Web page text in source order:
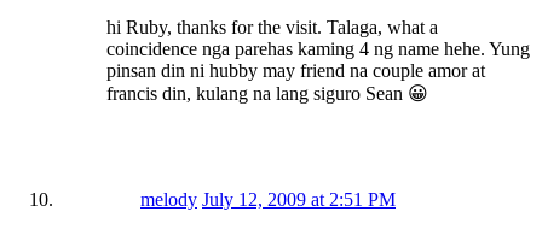
hi Ruby, thanks for the visit. Talaga, what a
coincidence nga parehas kaming 4 ng name hehe. Yung
pinsan din ni hubby may friend na couple amor at
francis din, kulang na lang siguro Sean 😀
melody July 12, 2009 at 2:51 PM